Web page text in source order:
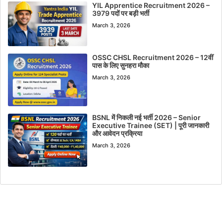
YIL Apprentice Recruitment 2026 –
3979 पदों पर बड़ी भर्ती
March 3, 2026
OSSC CHSL Recruitment 2026 – 12वीं
पास के लिए सुनहरा मौका
March 3, 2026
BSNL में निकली नई भर्ती 2026 – Senior
Executive Trainee (SET) | पूरी जानकारी
और आवेदन प्रक्रिया
March 3, 2026